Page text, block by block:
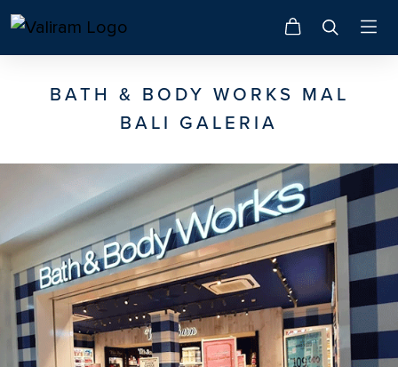
BATH & BODY WORKS MAL
BALI GALERIA